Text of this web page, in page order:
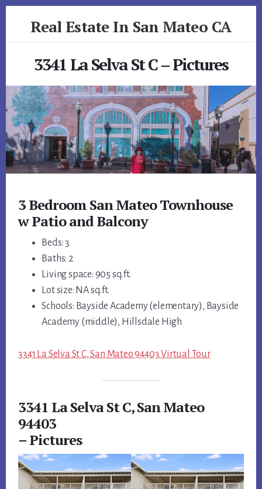
Real Estate In San Mateo CA
3341 La Selva St C – Pictures
3 Bedroom San Mateo Townhouse
w Patio and Balcony
Beds: 3
Baths: 2
Living space: 905 sq.ft.
Lot size: NA sq.ft.
Schools: Bayside Academy (elementary), Bayside
Academy (middle), Hillsdale High
3341 La Selva St C, San Mateo 94403 Virtual Tour
3341 La Selva St C, San Mateo
94403
– Pictures